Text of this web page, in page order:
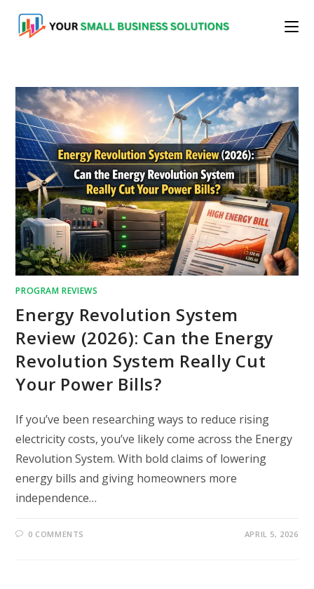
content
PROGRAM REVIEWS
Energy Revolution System
Review (2026): Can the Energy
Revolution System Really Cut
Your Power Bills?
If you’ve been researching ways to reduce rising
electricity costs, you’ve likely come across the Energy
Revolution System. With bold claims of lowering
energy bills and giving homeowners more
independence…
0 COMMENTS APRIL 5, 2026